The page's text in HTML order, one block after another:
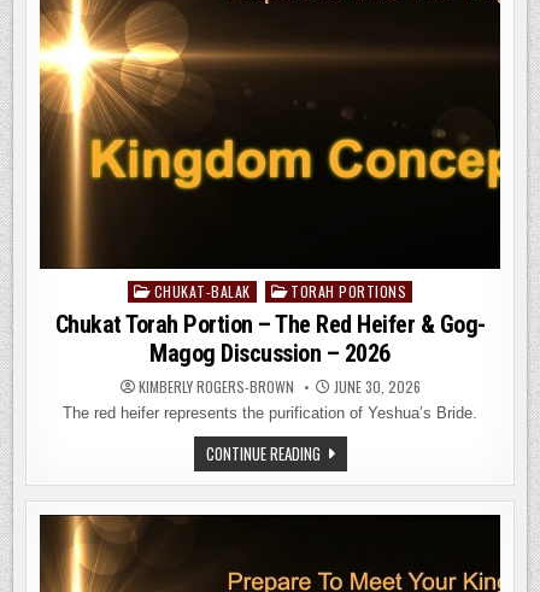
Posted
in
CHUKAT-BALAK TORAH PORTIONS
Chukat Torah Portion – The Red Heifer & Gog-
Magog Discussion – 2026
KIMBERLY ROGERS-BROWN JUNE 30, 2026
The red heifer represents the purification of Yeshua’s Bride.
CONTINUE READINGCHUKAT
TORAH
PORTION
–
THE
GOG-